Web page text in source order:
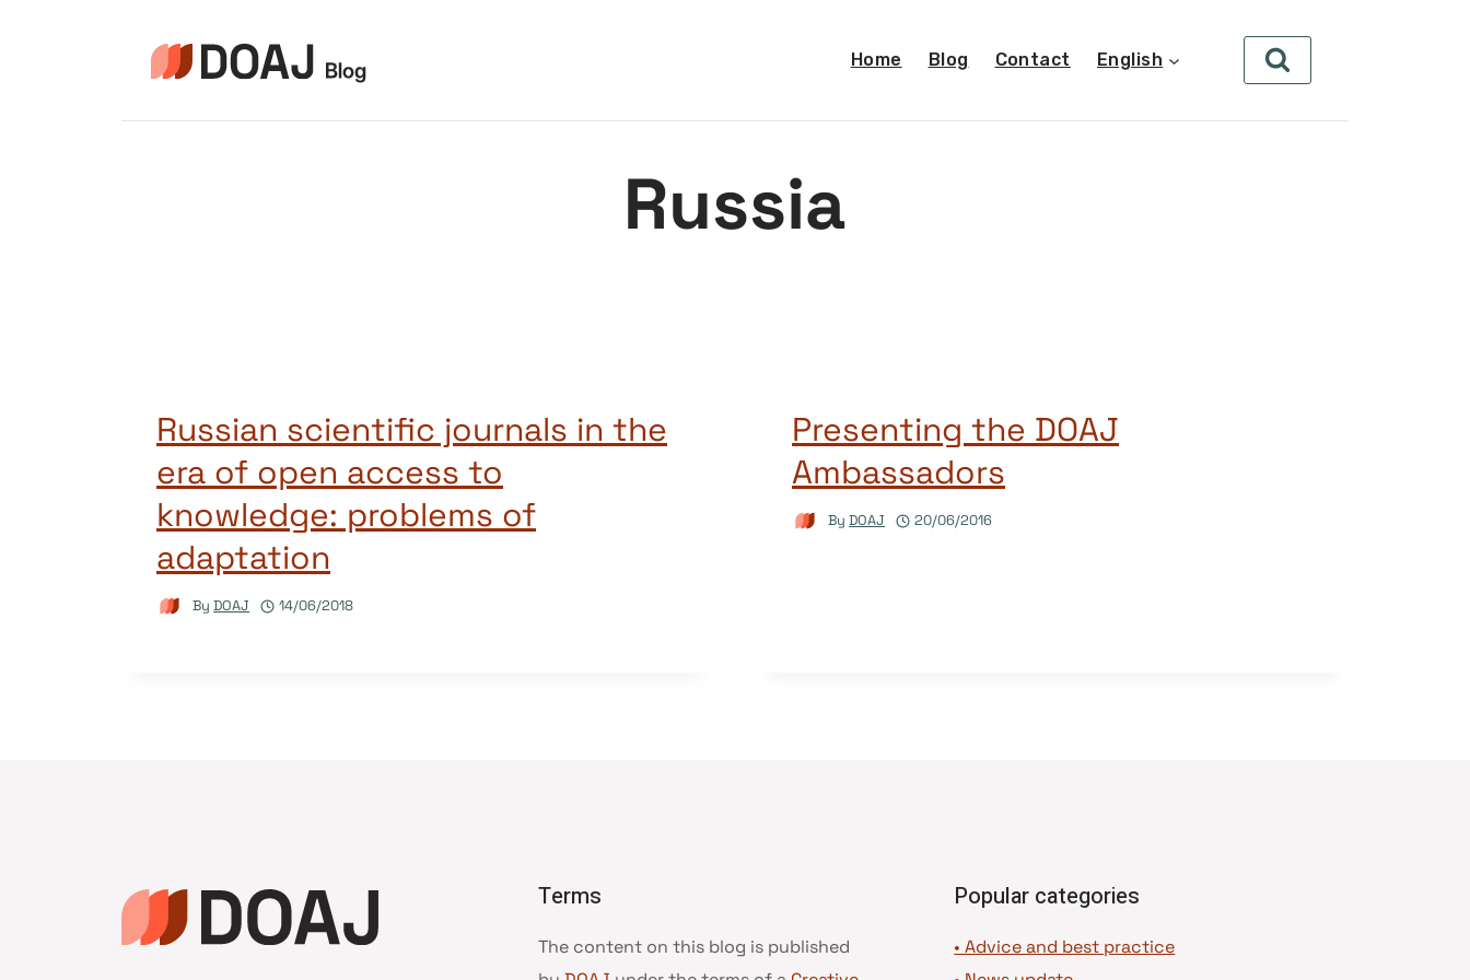
Home Blog Contact English
Russia
Russian scientific journals in the
era of open access to
knowledge: problems of
adaptation
By DOAJ 14/06/2018
Presenting the DOAJ
Ambassadors
By DOAJ 20/06/2016
Terms
The content on this blog is published
Popular categories
• Advice and best practice